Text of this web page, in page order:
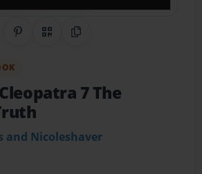
Share on Pinterest
QR CodeCopy Link
7 The
and Nicoleshaver